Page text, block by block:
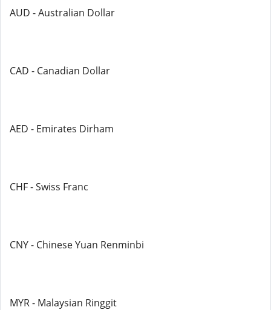
AUD - Australian Dollar
CAD - Canadian Dollar
AED - Emirates Dirham
CHF - Swiss Franc
CNY - Chinese Yuan Renminbi
MYR - Malaysian Ringgit